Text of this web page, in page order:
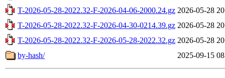
T-2026-05-28-2022.32-F-2026-04-06-2000.24.gz 2026-05-28
T-2026-05-28-2022.32-F-2026-04-30-0214.39.gz 2026-05-28
T-2026-05-28-2022.32-F-2026-05-28-2022.32.gz 2026-05-28
by-hash/
2025-09-15